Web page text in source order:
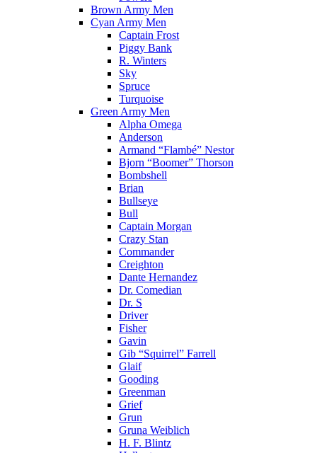
Brown Army Men
Cyan Army Men
Captain Frost
Piggy Bank
R. Winters
Sky
Spruce
Turquoise
Green Army Men
Alpha Omega
Anderson
Armand “Flambé” Nestor
Bjorn “Boomer” Thorson
Bombshell
Brian
Bullseye
Bull
Captain Morgan
Crazy Stan
Commander
Creighton
Dante Hernandez
Dr. Comedian
Dr. S
Driver
Fisher
Gavin
Gib “Squirrel” Farrell
Glaif
Gooding
Greenman
Grief
Grun
Gruna Weiblich
H. F. Blintz